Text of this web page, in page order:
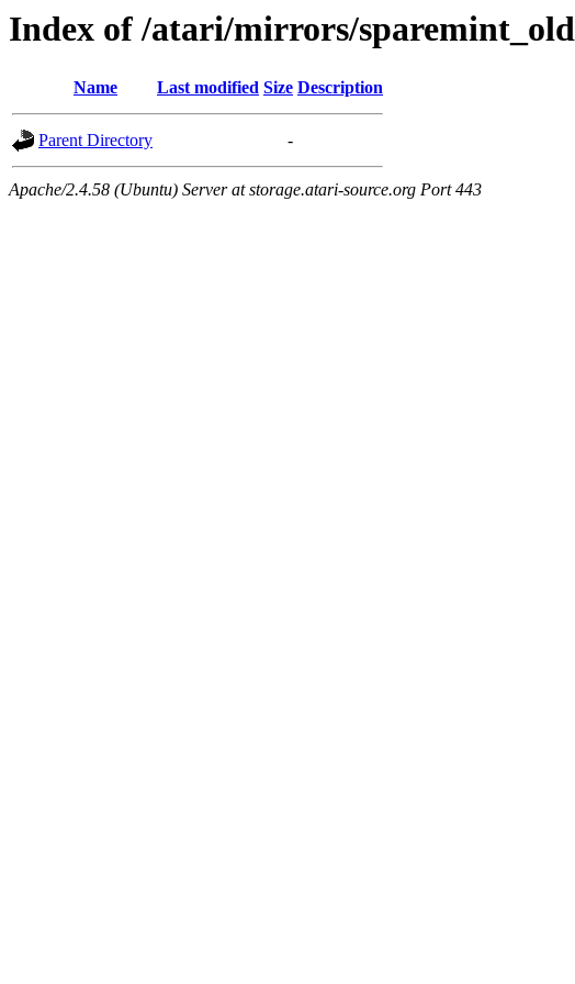
Index of /atari/mirrors/sparemint_old
Name Last modified Size Description
Parent Directory -
Apache/2.4.58 (Ubuntu) Server at storage.atari-source.org Port 443